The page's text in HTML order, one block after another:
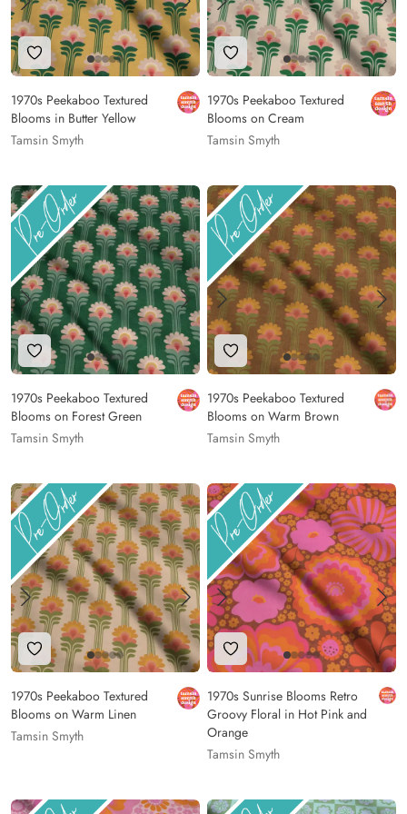
Add to Wishlist
1970s Peekaboo Textured
Blooms in Butter Yellow
Tamsin Smyth
Add to Wishlist
1970s Peekaboo Textured
Blooms on Cream
Tamsin Smyth
Add to Wishlist
1970s Peekaboo Textured
Blooms on Forest Green
Tamsin Smyth
Add to Wishlist
1970s Peekaboo Textured
Blooms on Warm Brown
Tamsin Smyth
Add to Wishlist
1970s Peekaboo Textured
Blooms on Warm Linen
Tamsin Smyth
Add to Wishlist
1970s Sunrise Blooms Retro
Groovy Floral in Hot Pink and
Orange
Tamsin Smyth